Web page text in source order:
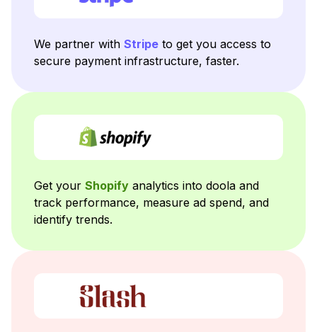
We partner with Stripe to get you access to
secure payment infrastructure, faster.
Get your Shopify analytics into doola and
track performance, measure ad spend, and
identify trends.